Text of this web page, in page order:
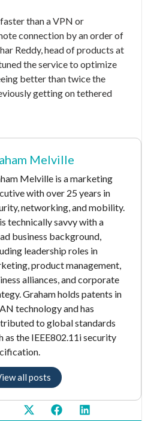
than a VPN or
connection by an order of
Reddy, head of products at
the service to optimize
better than twice the
getting on tethered
Melville
Melville is a marketing
with over 25 years in
networking, and mobility.
technically savvy with a
business background,
leadership roles in
product management,
alliances, and corporate
Graham holds patents in
technology and has
to global standards
as the IEEE802.11i security
all posts